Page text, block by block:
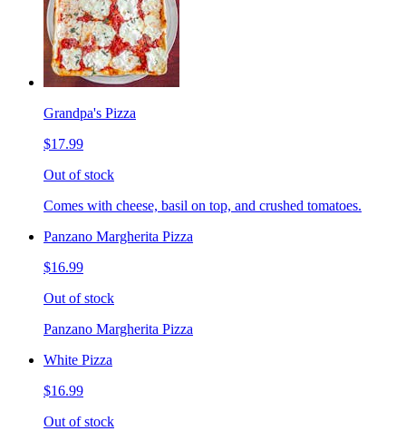
Grandpa's Pizza
$17.99
Out of stock
Comes with cheese, basil on top, and crushed tomatoes.
Panzano Margherita Pizza
$16.99
Out of stock
Panzano Margherita Pizza
White Pizza
$16.99
Out of stock